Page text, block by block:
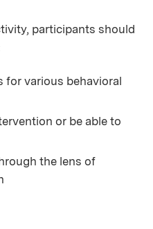
participants should
for various behavioral
or be able to
the lens of